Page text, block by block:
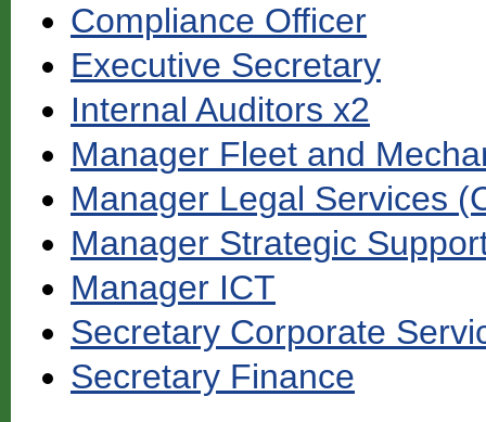
Compliance Officer
Executive Secretary
Internal Auditors x2
Manager Fleet and
Manager Legal Services
Manager Strategic
Manager ICT
Secretary Corporate
Secretary Finance